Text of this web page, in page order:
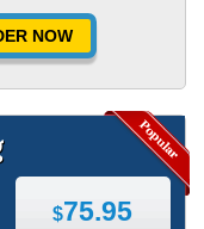
NOW
$75.95